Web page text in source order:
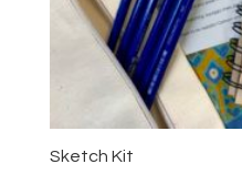
Sketch Kit